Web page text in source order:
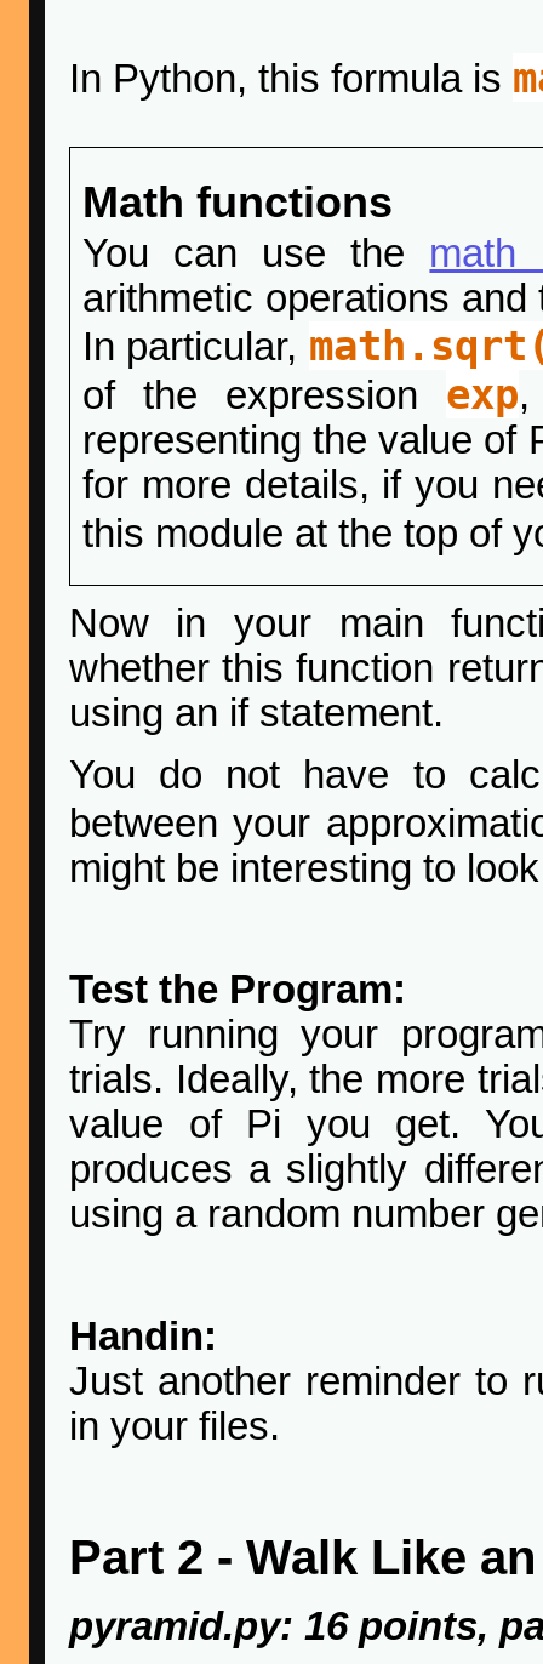
In Python, this formula is
Math functions
You can use the math
arithmetic operations
In particular,
of the expression exp
representing the value of
for more details, if you
this module at the top of
Now in your main
whether this function
using an if statement.
You do not have to
between your
might be interesting to
Test the Program:
Try running your
trials. Ideally, the more
value of Pi you get.
produces a slightly
using a random number
Handin:
Just another reminder to
in your files.
Part 2 - Walk Like
pyramid.py: 16 points,